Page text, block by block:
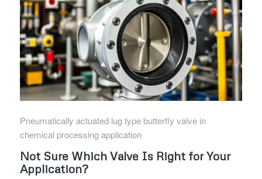
Pneumatically actuated lug type butterfly valve in
chemical processing application
Not Sure Which Valve Is Right for Your
Application?